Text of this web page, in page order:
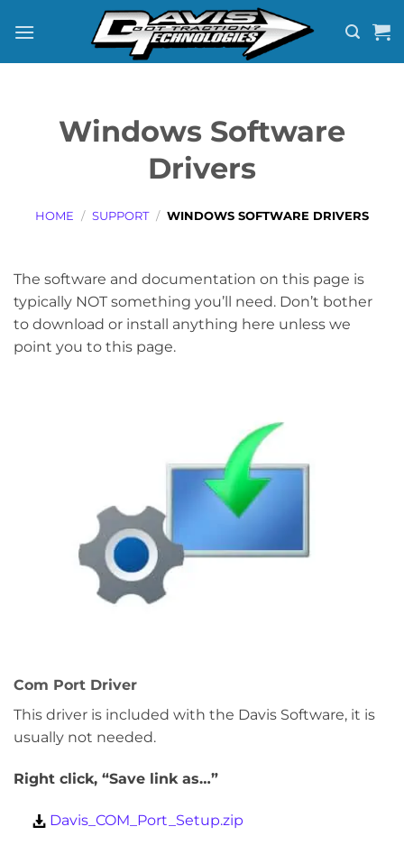
Windows Software
Drivers
HOME / SUPPORT / WINDOWS SOFTWARE DRIVERS
The software and documentation on this page is
typically NOT something you’ll need. Don’t bother
to download or install anything here unless we
point you to this page.
Com Port Driver
This driver is included with the Davis Software, it is
usually not needed.
Right click, “Save link as…”
Davis_COM_Port_Setup.zip